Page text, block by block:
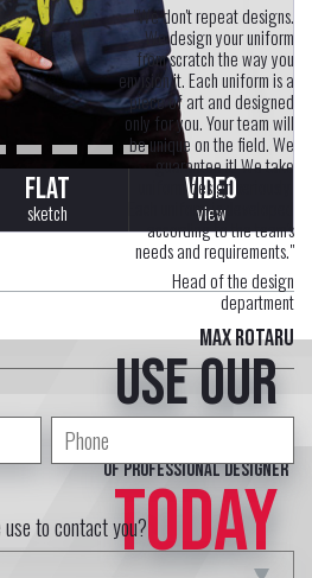
FLAT
sketch
VIDEO
view
"We don't repeat designs.
We design your uniform
from scratch the way you
envision it. Each uniform is a
piece of art and designed
only for you. Your team will
be unique on the field. We
guarantee it! We take
uniform design seriously.
Each uniform is developed
according to the team's
needs and requirements."
Head of the design
department
Max Rotaru
Use our
of professional designer
TODAY
to contact you?